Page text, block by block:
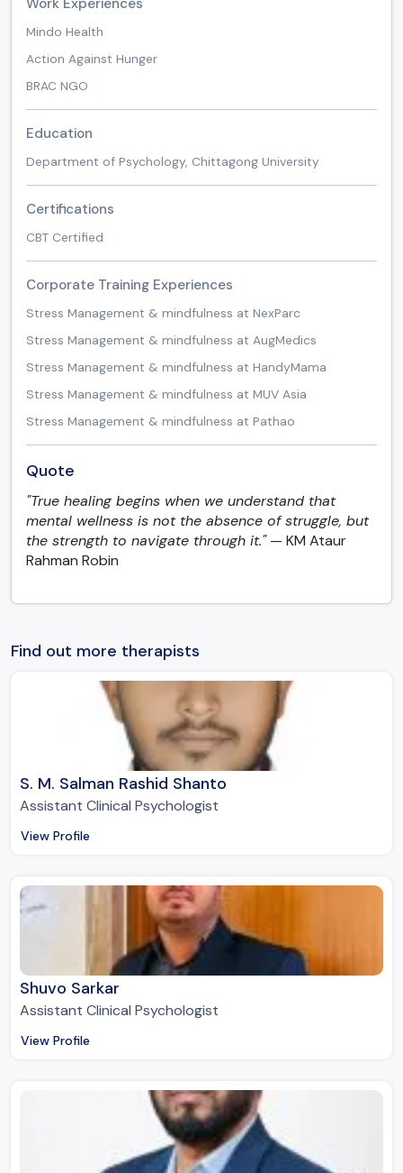
Work Experiences
Mindo Health
Action Against Hunger
BRAC NGO
Education
Department of Psychology, Chittagong University
Certifications
CBT Certified
Corporate Training Experiences
Stress Management & mindfulness at NexParc
Stress Management & mindfulness at AugMedics
Stress Management & mindfulness at HandyMama
Stress Management & mindfulness at MUV Asia
Stress Management & mindfulness at Pathao
Quote
"True healing begins when we understand that
mental wellness is not the absence of struggle, but
the strength to navigate through it."— KM Ataur
Rahman Robin
Find out more therapists
S. M. Salman Rashid Shanto
Assistant Clinical Psychologist
View Profile
Shuvo Sarkar
Assistant Clinical Psychologist
View Profile